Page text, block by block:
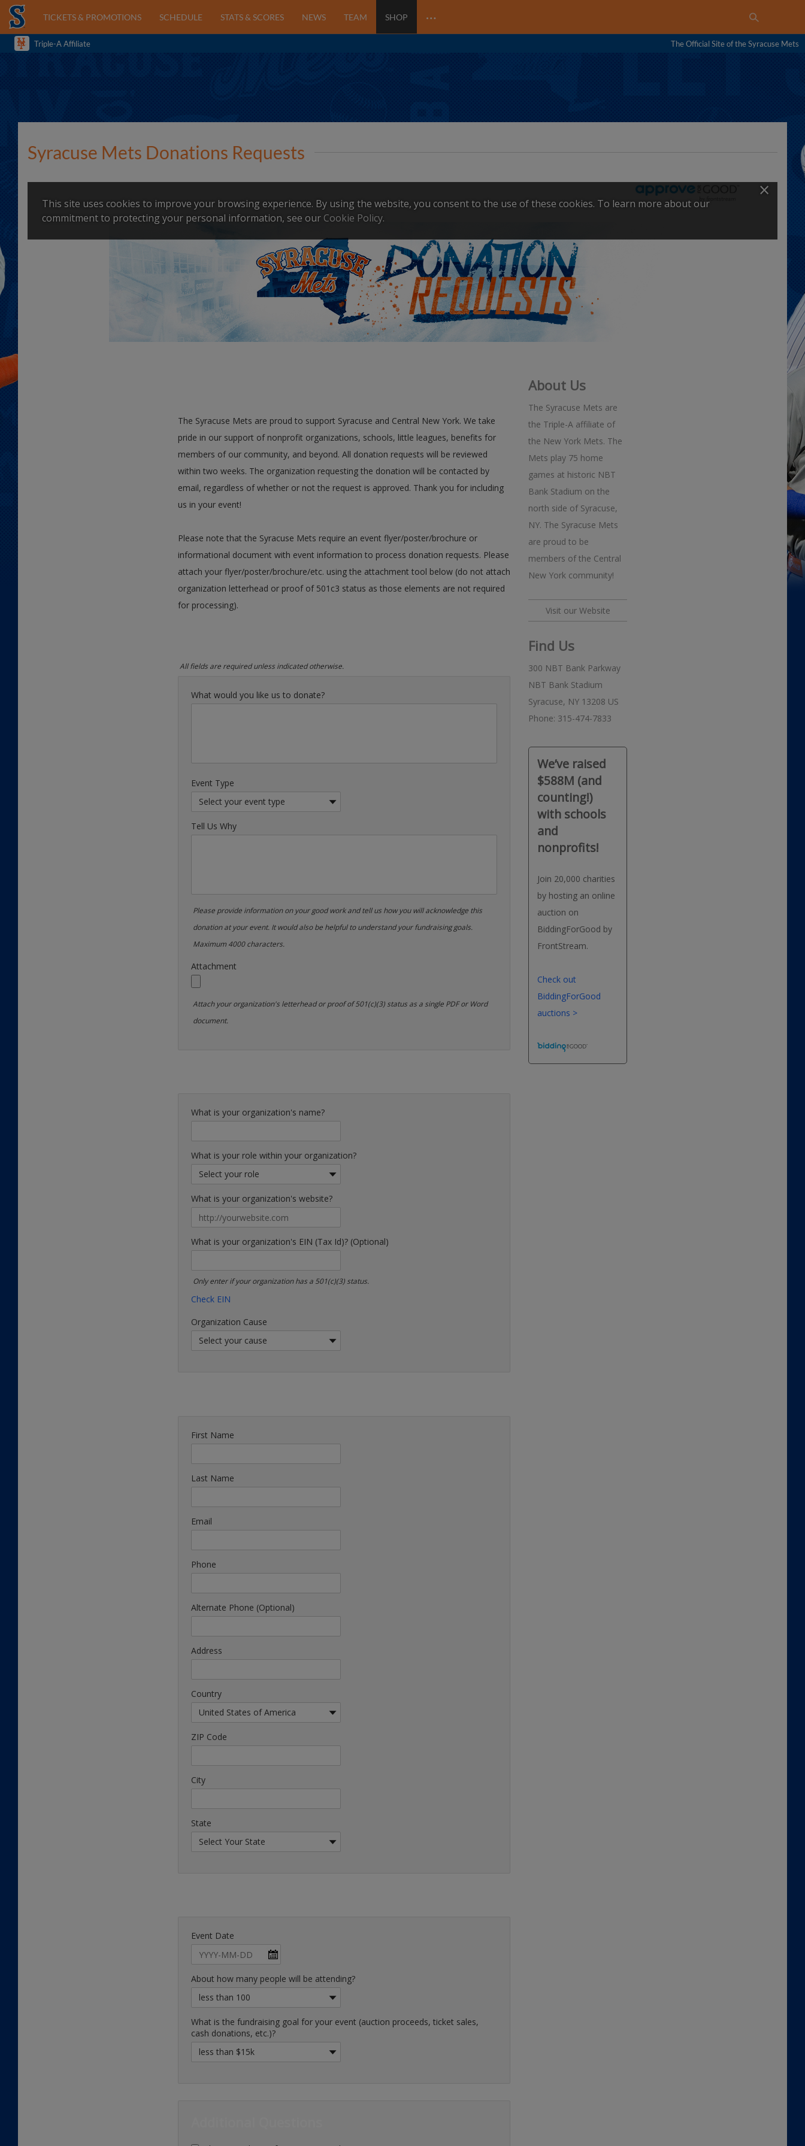
TICKETS & PROMOTIONS SCHEDULE STATS & SCORES NEWS TEAM SHOP …
Triple-A Affiliate The Official Site of the Syracuse Mets
Syracuse Mets Donations Requests